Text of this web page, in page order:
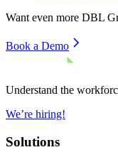
Want even more DBL
Book a Demo
Understand the
We’re hiring!
Solutions